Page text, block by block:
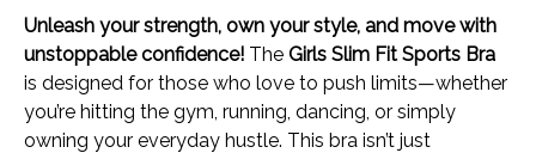
Unleash your strength, own your style, and move with
unstoppable confidence! The Girls Slim Fit Sports Bra
is designed for those who love to push limits—whether
you’re hitting the gym, running, dancing, or simply
owning your everyday hustle. This bra isn’t just